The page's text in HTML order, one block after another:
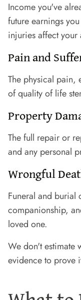
Income you've
future earnings
injuries affect
Pain and
The physical pain,
of quality of life
Property
The full repair or
and any personal
Wrongful
Funeral and burial
companionship,
loved one.
We don't estimate
evidence to prove